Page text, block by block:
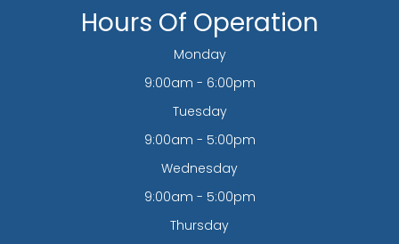
Hours Of Operation
Monday
9:00am - 6:00pm
Tuesday
9:00am - 5:00pm
Wednesday
9:00am - 5:00pm
Thursday